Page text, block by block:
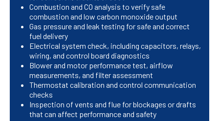
Combustion and CO analysis to verify safe
combustion and low carbon monoxide output
Gas pressure and leak testing for safe and correct
fuel delivery
Electrical system check, including capacitors, relays,
wiring, and control board diagnostics
Blower and motor performance test, airflow
measurements, and filter assessment
Thermostat calibration and control communication
checks
Inspection of vents and flue for blockages or drafts
that can affect performance and safety